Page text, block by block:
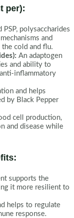
per):
PSP, polysaccharides
and
cold and flu.
An adaptogen
and ability to
inflammatory
and helps
by Black Pepper
cell production,
and disease while
supports the
it more resilient to
helps to regulate
response.